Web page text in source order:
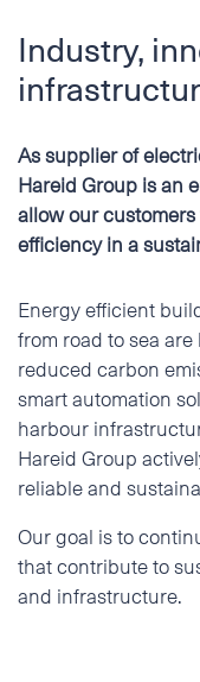
Industry,
As supplier of
Hareid Group is an
allow our
efficiency in a
Energy efficient
from road to sea
reduced carbon
smart automation
harbour
Hareid Group
reliable and
Our goal is to
that contribute to
and infrastructure.